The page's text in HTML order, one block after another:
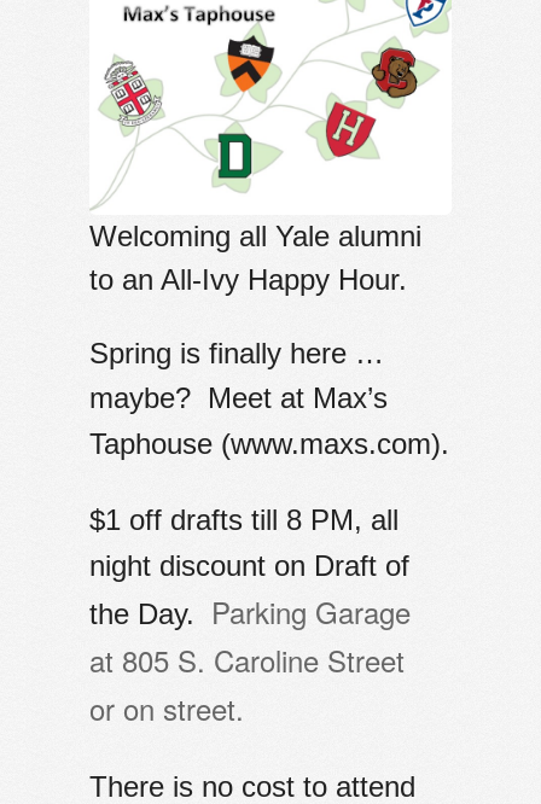
Welcoming all Yale alumni
to an All-Ivy Happy Hour.
Spring is finally here …
maybe? Meet at Max’s
Taphouse (www.maxs.com).
$1 off drafts till 8 PM, all
night discount on Draft of
the Day. Parking Garage
at 805 S. Caroline Street
or on street.
There is no cost to attend